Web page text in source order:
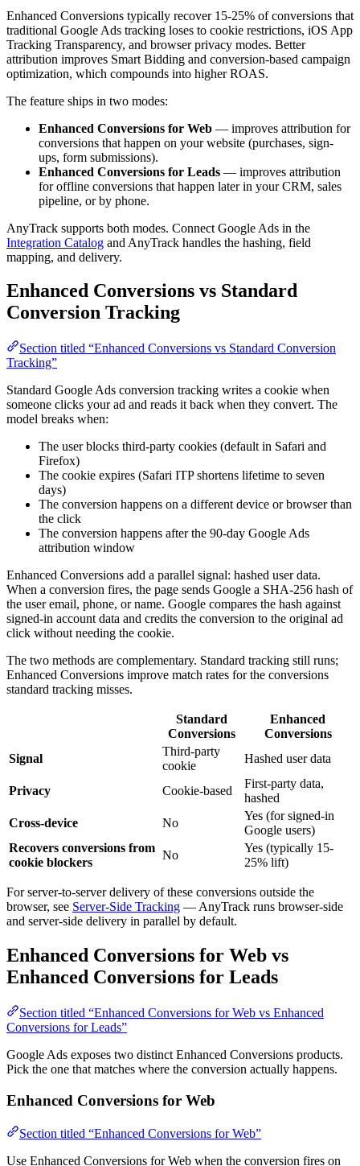
Enhanced Conversions typically recover 15-25% of conversions that
traditional Google Ads tracking loses to cookie restrictions, iOS App
Tracking Transparency, and browser privacy modes. Better
attribution improves Smart Bidding and conversion-based campaign
optimization, which compounds into higher ROAS.
The feature ships in two modes:
Enhanced Conversions for Web — improves attribution for
conversions that happen on your website (purchases, sign-
ups, form submissions).
Enhanced Conversions for Leads — improves attribution
for offline conversions that happen later in your CRM, sales
pipeline, or by phone.
AnyTrack supports both modes. Connect Google Ads in the
Integration Catalog and AnyTrack handles the hashing, field
mapping, and delivery.
Enhanced Conversions vs Standard
Conversion Tracking
Section titled “Enhanced Conversions vs Standard Conversion
Tracking”
Standard Google Ads conversion tracking writes a cookie when
someone clicks your ad and reads it back when they convert. The
model breaks when:
The user blocks third-party cookies (default in Safari and
Firefox)
The cookie expires (Safari ITP shortens lifetime to seven
days)
The conversion happens on a different device or browser than
the click
The conversion happens after the 90-day Google Ads
attribution window
Enhanced Conversions add a parallel signal: hashed user data.
When a conversion fires, the page sends Google a SHA-256 hash of
the user email, phone, or name. Google compares the hash against
signed-in account data and credits the conversion to the original ad
click without needing the cookie.
The two methods are complementary. Standard tracking still runs;
Enhanced Conversions improve match rates for the conversions
standard tracking misses.
Standard
Conversions
Enhanced
Conversions
Signal
Third-party
cookie
Hashed user data
Privacy Cookie-based
First-party data,
hashed
Cross-device
No
Yes (for signed-in
Google users)
Recovers conversions from
cookie blockers
No
Yes (typically 15-
25% lift)
For server-to-server delivery of these conversions outside the
browser, see Server-Side Tracking — AnyTrack runs browser-side
and server-side delivery in parallel by default.
Enhanced Conversions for Web vs
Enhanced Conversions for Leads
Section titled “Enhanced Conversions for Web vs Enhanced
Conversions for Leads”
Google Ads exposes two distinct Enhanced Conversions products.
Pick the one that matches where the conversion actually happens.
Enhanced Conversions for Web
Section titled “Enhanced Conversions for Web”
Use Enhanced Conversions for Web when the conversion fires on